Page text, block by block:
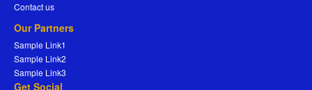
Contact us
Our Partners
Sample Link1
Sample Link2
Sample Link3
Get Social